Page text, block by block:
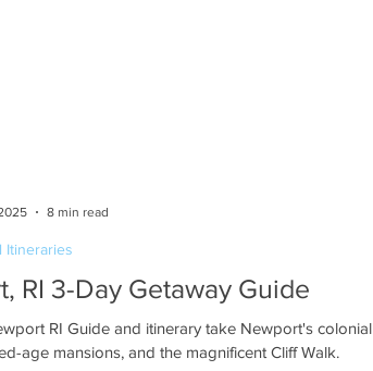
RI 3-Day Getaway Guide
RI Guide and itinerary take Newport's colonial
age mansions, and the magnificent Cliff Walk.
Itineraries
8 min read